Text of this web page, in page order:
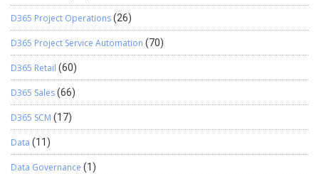
D365 Project Operations(26)
D365 Project Service Automation (70)
D365 Retail (60)
D365 Sales(66)
D365 SCM (17)
Data (11)
Data Governance (1)